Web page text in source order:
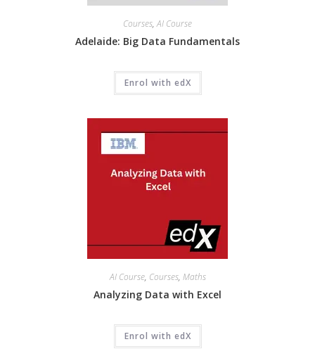
Courses,AI Course
Adelaide: Big Data Fundamentals
Enrol with edX
AI Course, Courses, Maths
Analyzing Data with Excel
Enrol with edX